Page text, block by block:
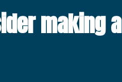
making a